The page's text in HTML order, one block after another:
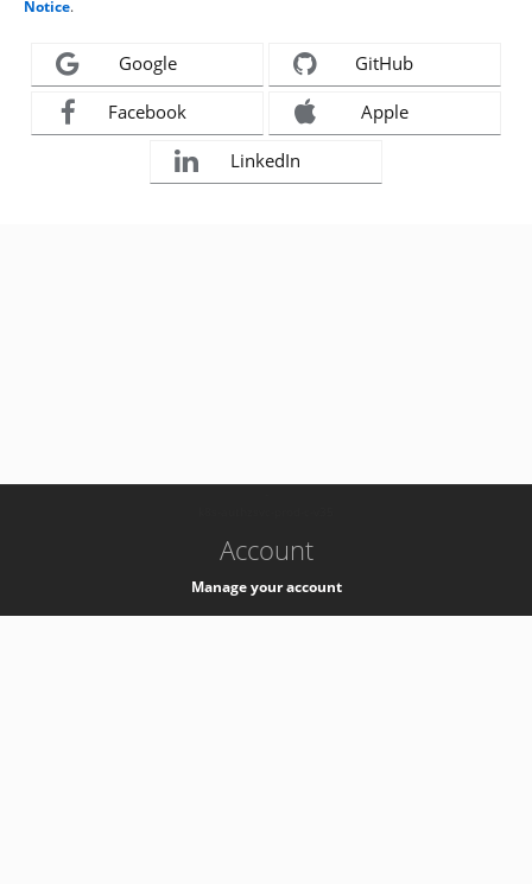
Notice.
Google GitHub
Facebook Apple
LinkedIn
Account
Manage your account